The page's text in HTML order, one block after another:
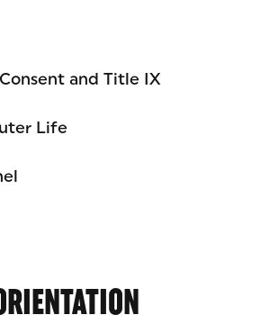
and Title IX
Life